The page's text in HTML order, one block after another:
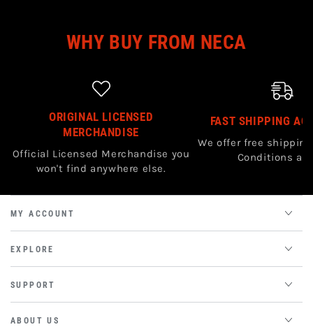
WHY BUY FROM NECA
ORIGINAL LICENSED
MERCHANDISE
Official Licensed Merchandise you
won't find anywhere else.
FAST SHIPPING
We offer free shipping
Conditions
MY ACCOUNT
EXPLORE
SUPPORT
ABOUT US